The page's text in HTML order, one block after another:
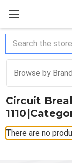
Search
Browse by
Circuit
There are no